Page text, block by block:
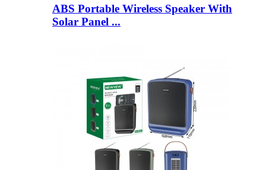
ABS Portable Wireless Speaker With
Solar Panel ...